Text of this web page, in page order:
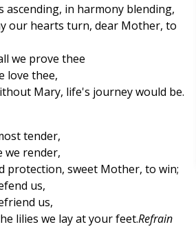
ascending, in harmony blending,
our hearts turn, dear Mother, to
we prove thee
love thee,
Mary, life's journey would be.
tender,
we render,
protection, sweet Mother, to win;
us,
us,
lilies we lay at your feet.Refrain